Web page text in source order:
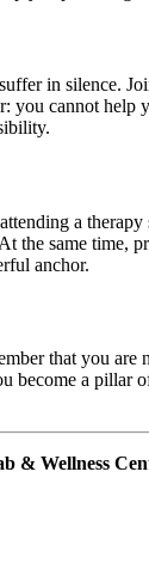
in silence.
you cannot
a
same time,
anchor.
that you
become a
& Wellness